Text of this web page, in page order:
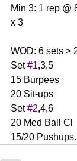
Min 3: 1 rep @
x 3
WOD: 6 sets >
Set #1,3,5
15 Burpees
20 Sit-ups
Set #2,4,6
20 Med Ball Cl
15/20 Pushups.